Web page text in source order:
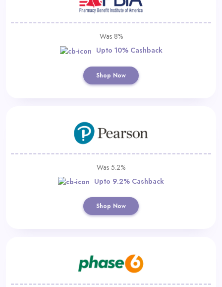
Was 8%
Upto 10% Cashback
Shop Now
Was 5.2%
Upto 9.2% Cashback
Shop Now